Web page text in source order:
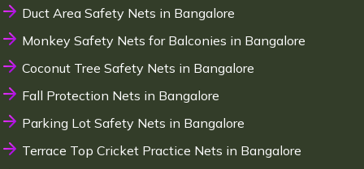
Duct Area Safety Nets in Bangalore
Monkey Safety Nets for Balconies in Bangalore
Coconut Tree Safety Nets in Bangalore
Fall Protection Nets in Bangalore
Parking Lot Safety Nets in Bangalore
Terrace Top Cricket Practice Nets in Bangalore